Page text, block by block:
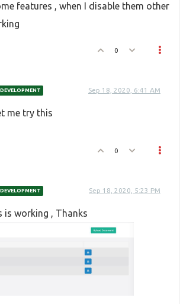
features , when I disable them other
0
Sep 18, 2020, 6:41 AM
me try this
0
Sep 18, 2020, 5:23 PM
is working , Thanks